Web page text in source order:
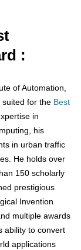
:
of Automation,
suited for the Best
in
his
in urban traffic
He holds over
150 scholarly
prestigious
Invention
multiple awards
ability to convert
applications